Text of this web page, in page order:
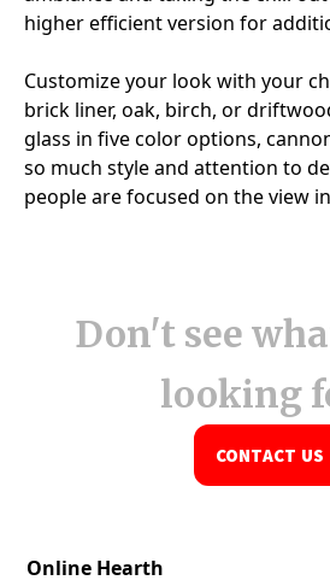
Don't see
looking
CONTACT US
Online Hearth